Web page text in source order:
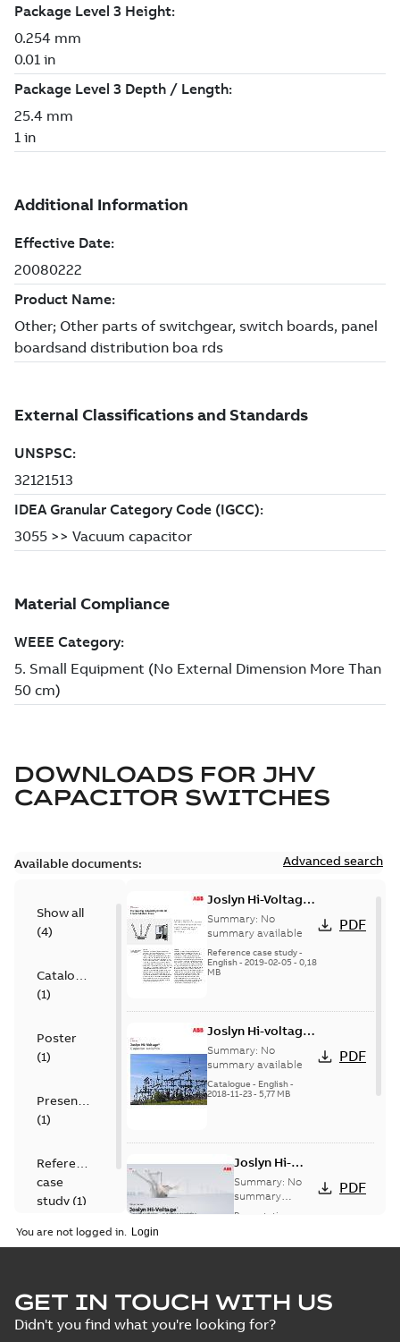
DOWNLOADS FOR JHV
CAPACITOR SWITCHES
Available documents: Advanced search
Show all
(4)
Catalogue
(1)
Poster
(1)
Presentation
(1)
Reference
case
study (1)
Joslyn Hi-Voltage
transmission lines
case study
Summary: No
summary available
Reference case study-
English- 2019-02-05- 0,18
MB
PDF
Joslyn Hi-voltage
capacitor
switches catalog
US
Summary: No
summary available
Catalogue - English-
2018-11-23- 5,77 MB
PDF
Joslyn Hi-
Voltage
Capacitor
switch
presentation
Summary: No
summary
available
Presentation
PDF
switches poster
US
Summary:No
summary available
Poster-English-
0,14 MB
You are not logged in.
GET IN TOUCH WITH US
Didn't you find what you're looking for?